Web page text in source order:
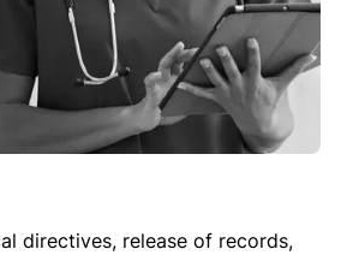
directives, release of records,